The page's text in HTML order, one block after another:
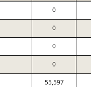
0
0
0
0
55,597